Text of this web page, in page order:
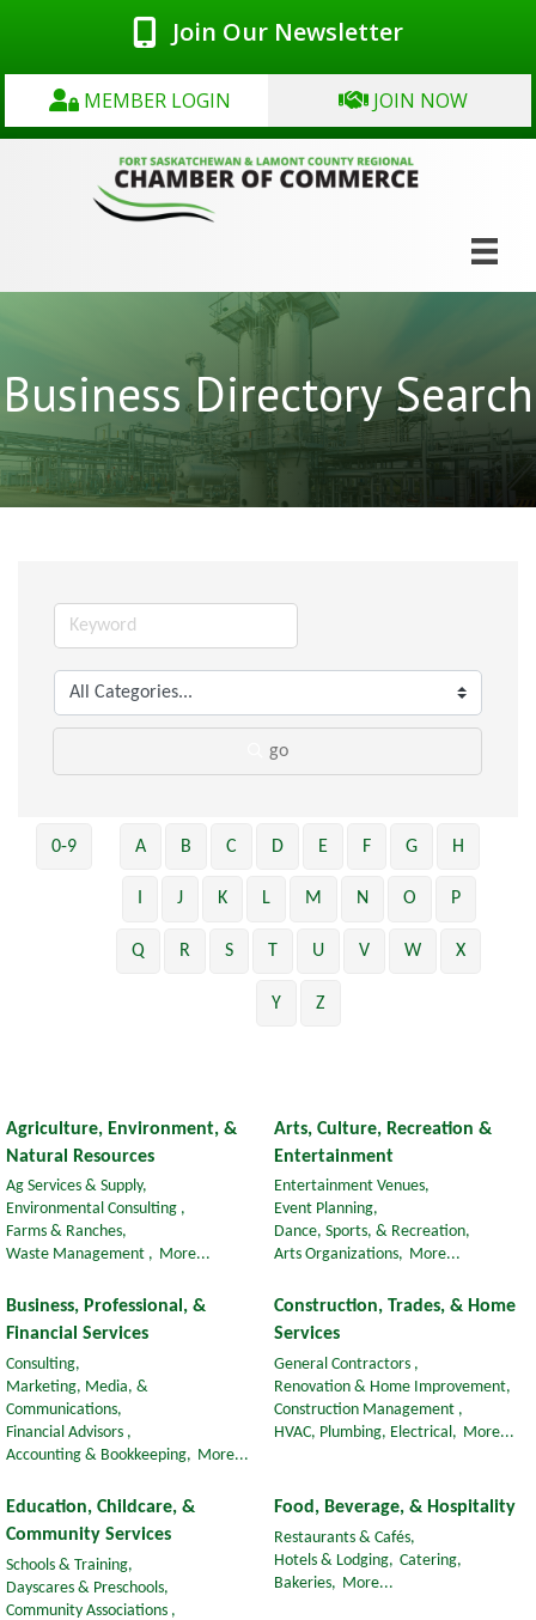
Join Our Newsletter
MEMBER LOGIN JOIN NOW
Business Directory Search
go
0-9 A B C D E F G H
I J K L M N O P
Q R S T U V W X
Y Z
Agriculture, Environment, &
Natural Resources
Ag Services & Supply,
Environmental Consulting ,
Farms & Ranches,
Waste Management ,
More...
Arts, Culture, Recreation &
Entertainment
Entertainment Venues,
Event Planning,
Dance, Sports, & Recreation,
Arts Organizations,
More...
Business, Professional, &
Financial Services
Consulting,
Marketing, Media, &
Communications,
Financial Advisors ,
Accounting & Bookkeeping,
More...
Construction, Trades, & Home
Services
General Contractors ,
Renovation & Home Improvement,
Construction Management ,
HVAC, Plumbing, Electrical,
More...
Education, Childcare, &
Community Services
Schools & Training,
Dayscares & Preschools,
Community Associations ,
Food, Beverage, & Hospitality
Restaurants & Cafés,
Hotels & Lodging, Catering,
Bakeries,
More...